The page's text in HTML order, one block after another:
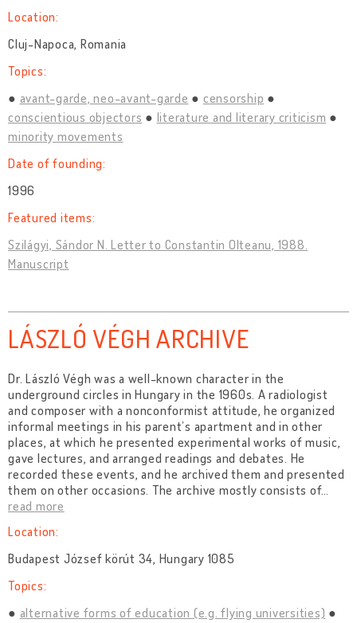
Location:
Cluj-Napoca, Romania
Topics:
avant-garde, neo-avant-garde
censorship
conscientious objectors
literature and literary criticism
minority movements
Date of founding:
1996
Featured items:
Szilágyi, Sándor N. Letter to Constantin Olteanu, 1988.
Manuscript
LÁSZLÓ VÉGH ARCHIVE
Dr. László Végh was a well-known character in the
underground circles in Hungary in the 1960s. A radiologist
and composer with a nonconformist attitude, he organized
informal meetings in his parent’s apartment and in other
places, at which he presented experimental works of music,
gave lectures, and arranged readings and debates. He
recorded these events, and he archived them and presented
them on other occasions. The archive mostly consists of…
read more
Location:
Budapest József körút 34, Hungary 1085
Topics:
alternative forms of education (e.g. flying universities)